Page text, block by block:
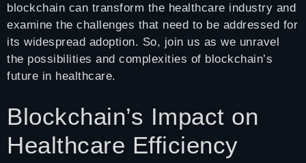
blockchain can transform the healthcare industry and
examine the challenges that need to be addressed for
its widespread adoption. So, join us as we unravel
the possibilities and complexities of blockchain’s
future in healthcare.
Blockchain’s Impact on
Healthcare Efficiency